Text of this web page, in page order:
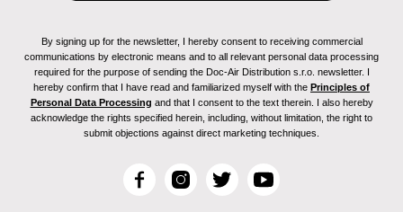
By signing up for the newsletter, I hereby consent to receiving commercial
communications by electronic means and to all relevant personal data processing
required for the purpose of sending the Doc-Air Distribution s.r.o. newsletter. I
hereby confirm that I have read and familiarized myself with the Principles of
Personal Data Processing and that I consent to the text therein. I also hereby
acknowledge the rights specified herein, including, without limitation, the right to
submit objections against direct marketing techniques.
F
I
T
Y